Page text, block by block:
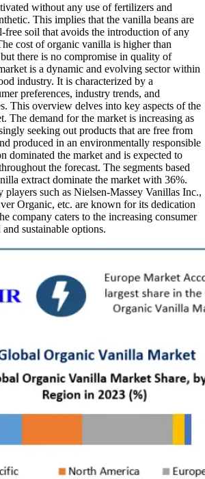
without any use of fertilizers and
This implies that the vanilla beans are
free soil that avoids the introduction of any
cost of organic vanilla is higher than
there is no compromise in quality of
is a dynamic and evolving sector within
industry. It is characterized by a
preferences, industry trends, and
This overview delves into key aspects of the
The demand for the market is increasing as
seeking out products that are free from
produced in an environmentally responsible
dominated the market and is expected to
the forecast. The segments based
extract dominate the market with 36%.
players such as Nielsen-Massey Vanillas Inc.,
Organic, etc. are known for its dedication
company caters to the increasing consumer
sustainable options.